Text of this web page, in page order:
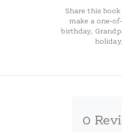
Share this
make a one-
birthday,
0